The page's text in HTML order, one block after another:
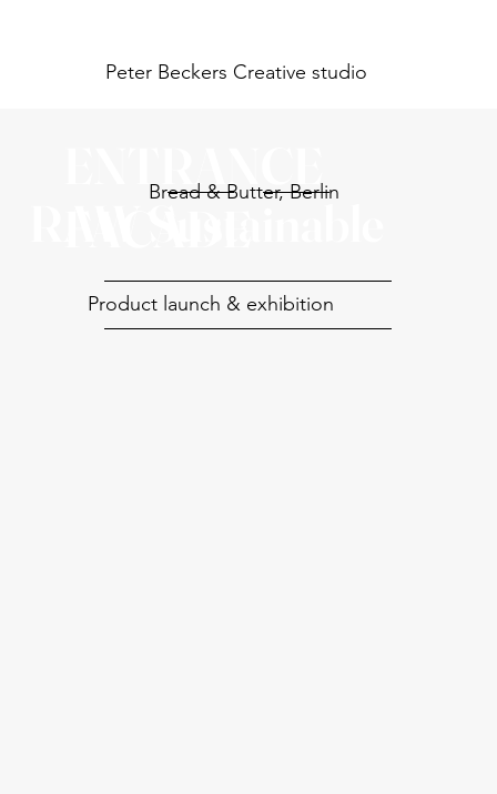
Peter Beckers Creative studio
ENTRANCE
Bread & Butter, Berlin
Product launch & exhibition